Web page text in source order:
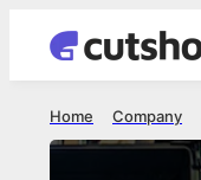
Company
Home